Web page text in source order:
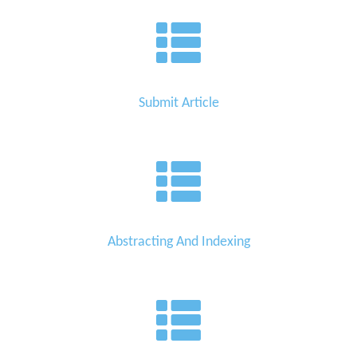
Submit Article
Abstracting And Indexing